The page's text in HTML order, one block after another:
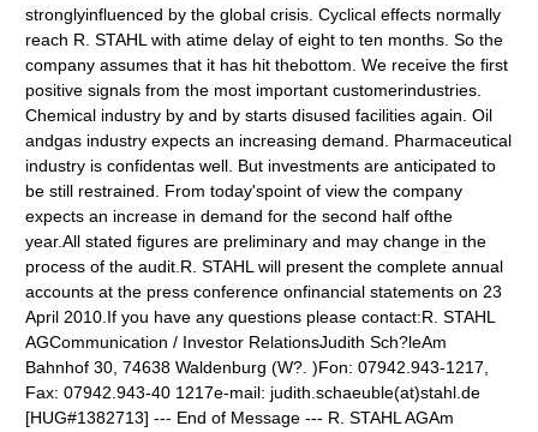
stronglyinfluenced by the global crisis. Cyclical effects normally
reach R. STAHL with atime delay of eight to ten months. So the
company assumes that it has hit thebottom. We receive the first
positive signals from the most important customerindustries.
Chemical industry by and by starts disused facilities again. Oil
andgas industry expects an increasing demand. Pharmaceutical
industry is confidentas well. But investments are anticipated to
be still restrained. From today'spoint of view the company
expects an increase in demand for the second half ofthe
year.All stated figures are preliminary and may change in the
process of the audit.R. STAHL will present the complete annual
accounts at the press conference onfinancial statements on 23
April 2010.If you have any questions please contact:R. STAHL
AGCommunication / Investor RelationsJudith Sch?leAm
Bahnhof 30, 74638 Waldenburg (W?. )Fon: 07942.943-1217,
Fax: 07942.943-40 1217e-mail: judith.schaeuble(at)stahl.de
[HUG#1382713] --- End of Message --- R. STAHL AGAm